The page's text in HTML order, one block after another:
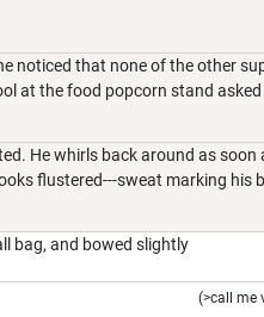
noticed that none of the other
at the food popcorn stand
He whirls back around as
flustered---sweat marking his
bag, and bowed slightly
(>call me